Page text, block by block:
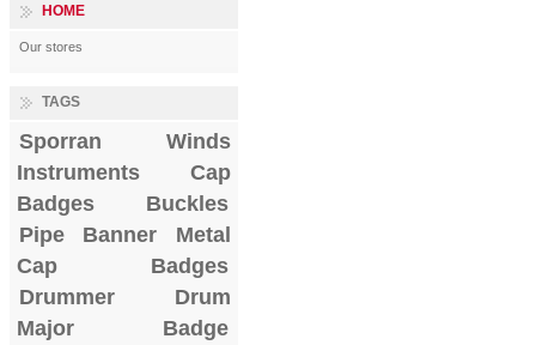
HOME
Our stores
TAGS
Sporran
Winds
Instruments
Cap
Badges
Buckles
Pipe Banner
Metal
Cap Badges
Drummer Drum
Major Badge